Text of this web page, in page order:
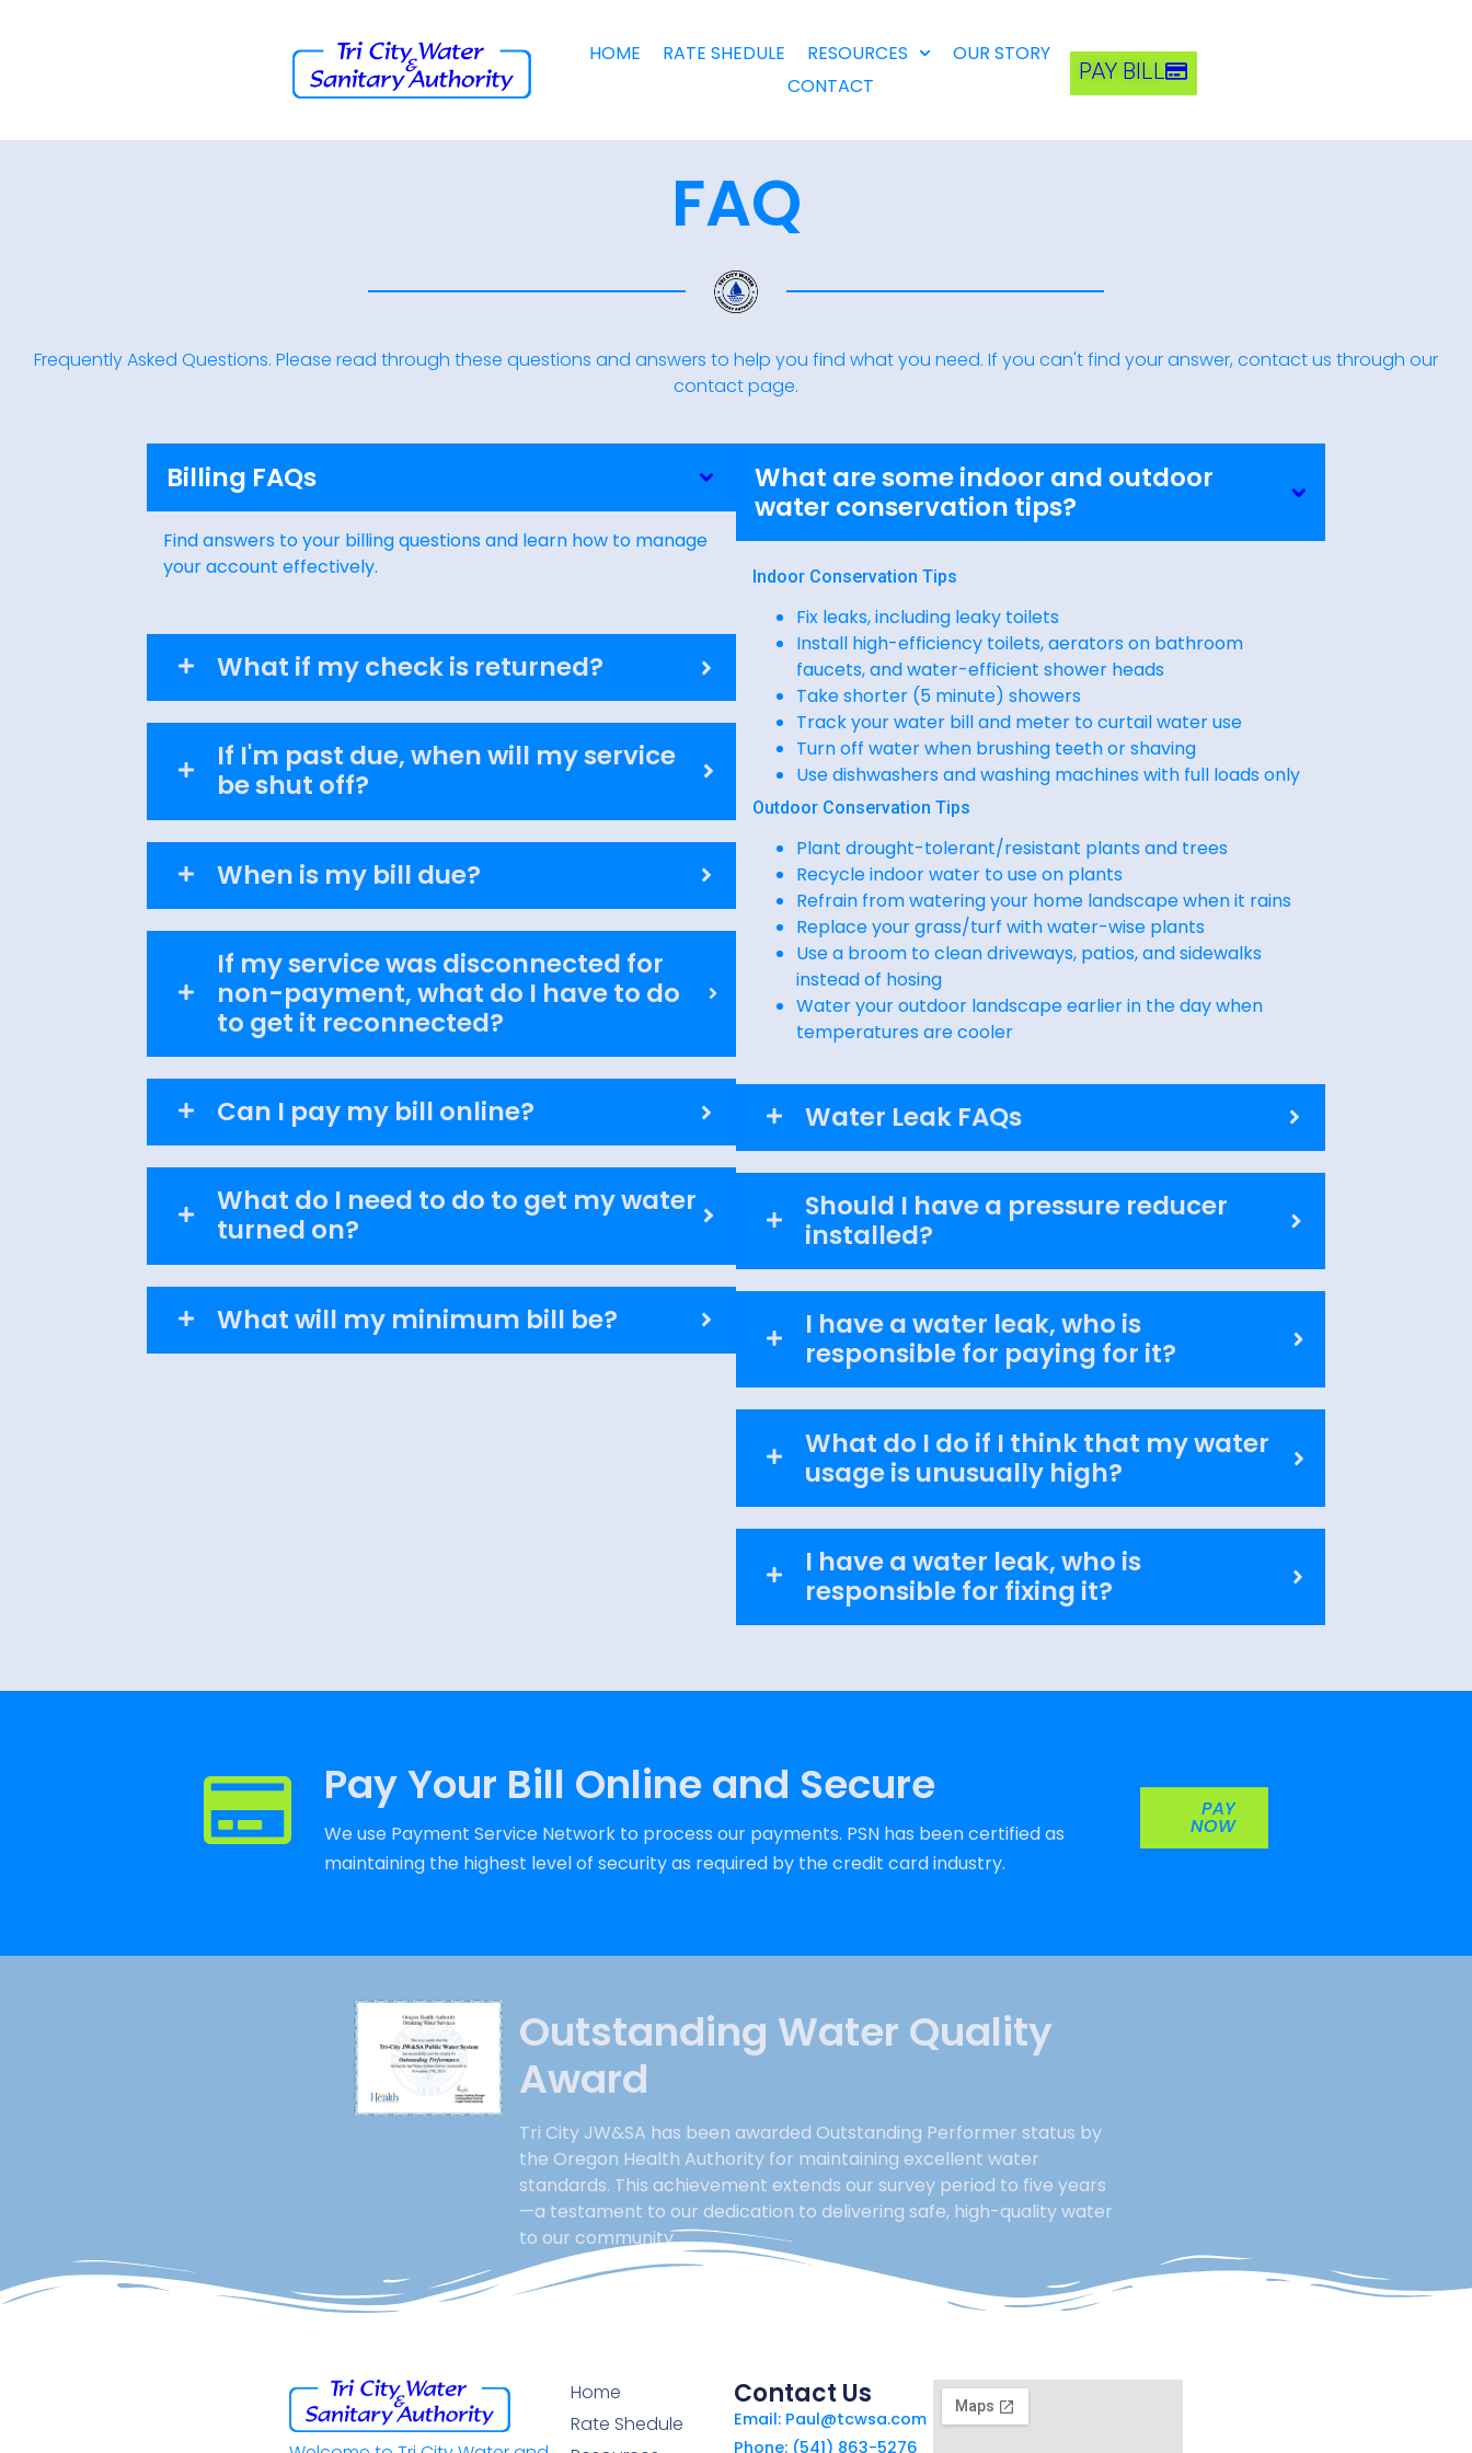
HOME RATE SHEDULE RESOURCES
OUR STORY
CONTACT
PAY BILL
FAQ
Frequently Asked Questions. Please read through these questions and answers to help you find what you need. If you can't find your answer, contact us through our
contact page.
Billing FAQs
Find answers to your billing questions and learn how to manage
your account effectively.
What if my check is returned?
If I'm past due, when will my service
be shut off?
When is my bill due?
If my service was disconnected for
non-payment, what do I have to do
to get it reconnected?
Can I pay my bill online?
What do I need to do to get my water
turned on?
What will my minimum bill be?
What are some indoor and outdoor
water conservation tips?
Indoor Conservation Tips
Fix leaks, including leaky toilets
Install high-efficiency toilets, aerators on bathroom
faucets, and water-efficient shower heads
Take shorter (5 minute) showers
Track your water bill and meter to curtail water use
Turn off water when brushing teeth or shaving
Use dishwashers and washing machines with full loads only
Outdoor Conservation Tips
Plant drought-tolerant/resistant plants and trees
Recycle indoor water to use on plants
Refrain from watering your home landscape when it rains
Replace your grass/turf with water-wise plants
Use a broom to clean driveways, patios, and sidewalks
instead of hosing
Water your outdoor landscape earlier in the day when
temperatures are cooler
Water Leak FAQs
Should I have a pressure reducer
installed?
I have a water leak, who is
responsible for paying for it?
What do I do if I think that my water
usage is unusually high?
I have a water leak, who is
responsible for fixing it?
Pay Your Bill Online and Secure
We use Payment Service Network to process our payments. PSN has been certified as
maintaining the highest level of security as required by the credit card industry.
PAY
NOW
Outstanding Water Quality
Award
Tri City JW&SA has been awarded Outstanding Performer status by
the Oregon Health Authority for maintaining excellent water
standards. This achievement extends our survey period to five years
—a testament to our dedication to delivering safe, high-quality water
to our community.
Home
Rate Shedule
Contact Us
Email: Paul@tcwsa.com
Phone: (541) 863-5276